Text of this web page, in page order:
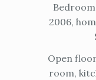
2006,
Open
room,